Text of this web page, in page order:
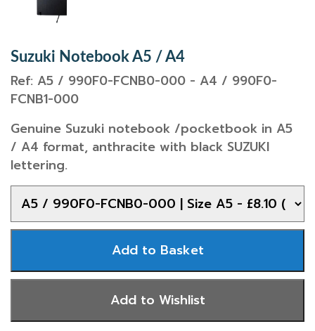
Suzuki Notebook A5 / A4
Ref: A5 / 990F0-FCNB0-000 - A4 / 990F0-
FCNB1-000
Genuine Suzuki notebook /pocketbook in A5
/ A4 format, anthracite with black SUZUKI
lettering.